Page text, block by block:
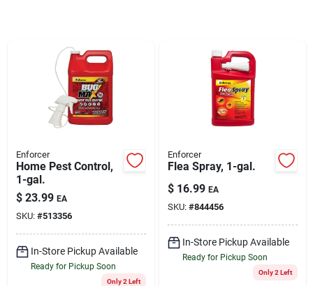
About Us
Sign Up
Cart
Enforcer
Home Pest Control,
1-gal.
$ 23.99 EA
SKU: #513356
In-Store Pickup Available
Ready for Pickup Soon
Only 2 Left
Enforcer
Flea Spray, 1-gal.
$ 16.99 EA
SKU: #844456
In-Store Pickup Available
Ready for Pickup Soon
Only 2 Left